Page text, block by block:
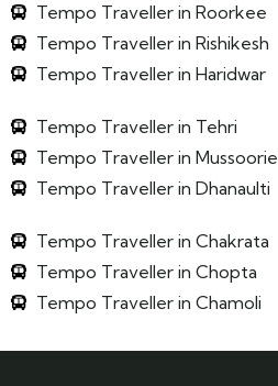
Tempo Traveller in Roorkee
Tempo Traveller in Rishikesh
Tempo Traveller in Haridwar
Tempo Traveller in Tehri
Tempo Traveller in Mussoorie
Tempo Traveller in Dhanaulti
Tempo Traveller in Chakrata
Tempo Traveller in Chopta
Tempo Traveller in Chamoli